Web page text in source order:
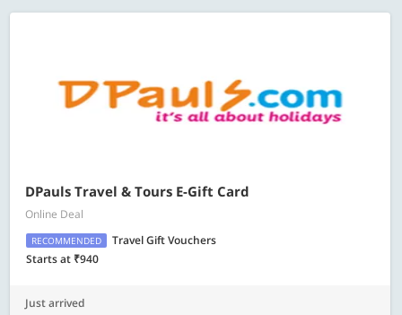
DPauls Travel & Tours E-Gift Card
Online Deal
RECOMMENDED
Travel Gift Vouchers
Starts at ₹940
Just arrived